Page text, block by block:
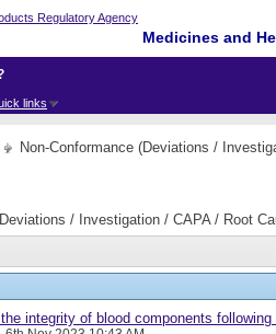
Medicines and
links
Non-Conformance (Deviations /
/ Investigation / CAPA / Root
integrity of blood components following